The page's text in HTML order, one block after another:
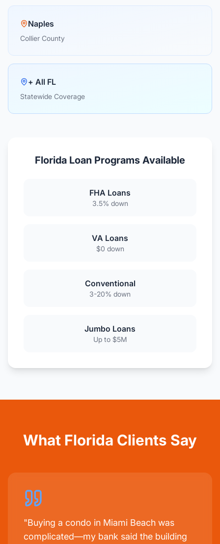
Naples
Collier County
+ All FL
Statewide Coverage
Florida Loan Programs Available
FHA Loans
3.5% down
VA Loans
$0 down
Conventional
3-20% down
Jumbo Loans
Up to $5M
What Florida Clients Say
"Buying a condo in Miami Beach was
complicated—my bank said the building